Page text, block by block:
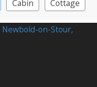
Cabin Cottage